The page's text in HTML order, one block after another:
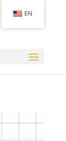
EN